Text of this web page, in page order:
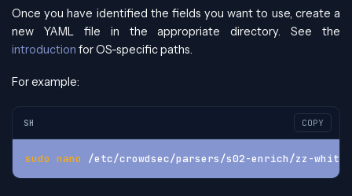
Once you have identified the fields you want to use, create a
new YAML file in the appropriate directory. See the
introduction for OS-specific paths.
For example:
SH COPY
sudo nano /etc/crowdsec/parsers/s02-enrich/zz-